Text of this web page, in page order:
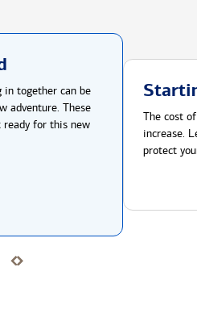
in together can be
adventure. These
ready for this new
The cost
increase.
protect